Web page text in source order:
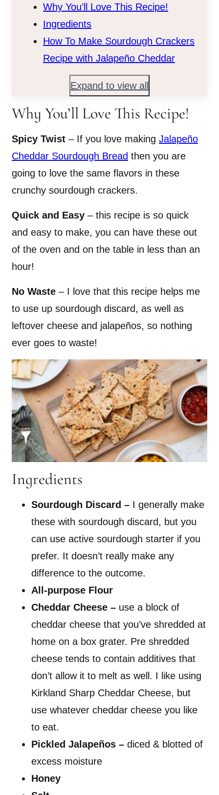
Why You’ll Love This Recipe!
Ingredients
How To Make Sourdough Crackers
Recipe with Jalapeño Cheddar
Expand to view all
Why You’ll Love This Recipe!
Spicy Twist – If you love making Jalapeño
Cheddar Sourdough Bread then you are
going to love the same flavors in these
crunchy sourdough crackers.
Quick and Easy – this recipe is so quick
and easy to make, you can have these out
of the oven and on the table in less than an
hour!
No Waste – I love that this recipe helps me
to use up sourdough discard, as well as
leftover cheese and jalapeños, so nothing
ever goes to waste!
Ingredients
Sourdough Discard – I generally make
these with sourdough discard, but you
can use active sourdough starter if you
prefer. It doesn’t really make any
difference to the outcome.
All-purpose Flour
Cheddar Cheese – use a block of
cheddar cheese that you’ve shredded at
home on a box grater. Pre shredded
cheese tends to contain additives that
don’t allow it to melt as well. I like using
Kirkland Sharp Cheddar Cheese, but
use whatever cheddar cheese you like
to eat.
Pickled Jalapeños – diced & blotted of
excess moisture
Honey